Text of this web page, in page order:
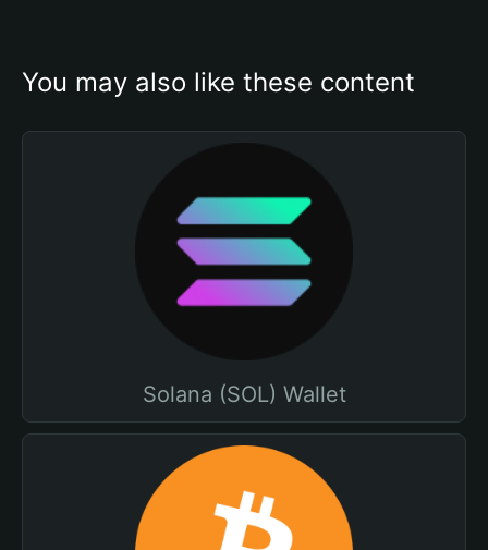
You may also like these content
Solana (SOL) Wallet